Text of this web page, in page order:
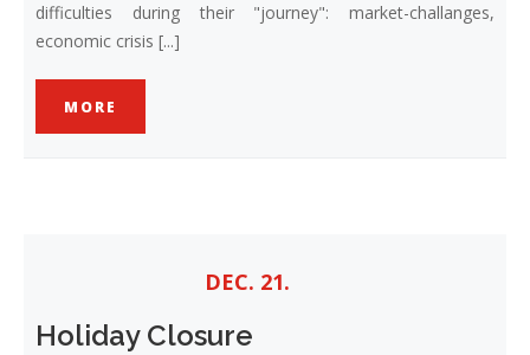
difficulties during their "journey": market-challanges,
economic crisis [...]
MORE
DEC. 21.
Holiday Closure